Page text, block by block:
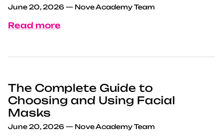
June 20, 2026 — Nove Academy Team
Read more
The Complete Guide to
Choosing and Using Facial
Masks
June 20, 2026 — Nove Academy Team